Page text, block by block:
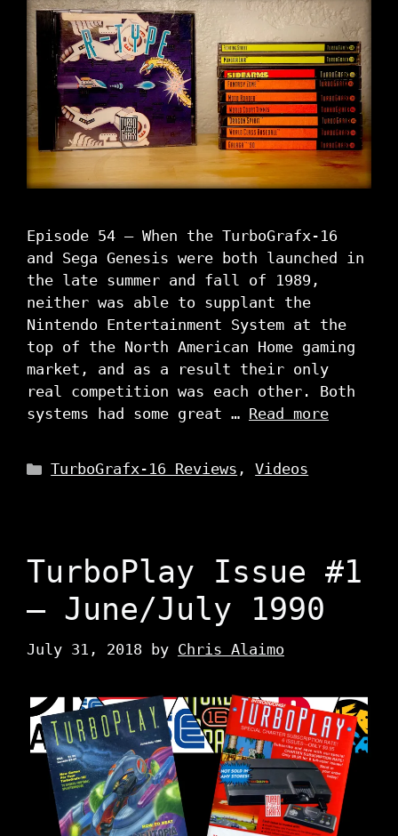
Episode 54 – When the TurboGrafx-16
and Sega Genesis were both launched in
the late summer and fall of 1989,
neither was able to supplant the
Nintendo Entertainment System at the
top of the North American Home gaming
market, and as a result their only
real competition was each other. Both
systems had some great … Read more
Categories
TurboGrafx-16 Reviews ,Videos
TurboPlay Issue #1
– June/July 1990
July 31, 2018 by Chris Alaimo